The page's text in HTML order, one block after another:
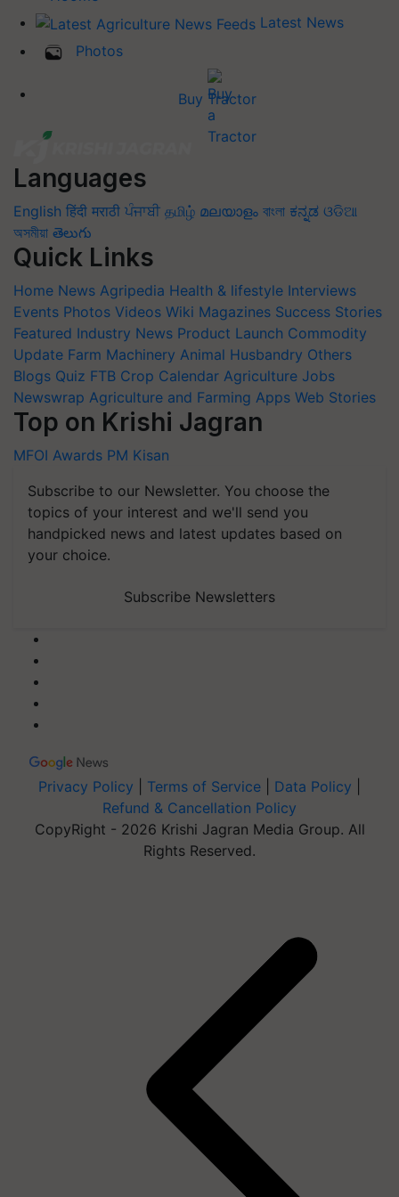
Latest News
Photos
Buy Tractor
Languages
English हिंदी मराठी ਪੰਜਾਬੀ தமிழ் മലയാളം বাংলা ಕನ್ನಡ ଓଡିଆ
অসমীয়া తెలుగు
Quick Links
Home News Agripedia Health & lifestyle Interviews
Events Photos Videos Wiki Magazines Success Stories
Featured Industry News Product Launch Commodity
Update Farm Machinery Animal Husbandry Others
Blogs Quiz FTB Crop Calendar Agriculture Jobs
Newswrap Agriculture and Farming Apps Web Stories
Top on Krishi Jagran
MFOI Awards PM Kisan
Subscribe to our Newsletter. You choose the
topics of your interest and we'll send you
handpicked news and latest updates based on
your choice.
Subscribe Newsletters
Privacy Policy Terms of Service Data Policy
Refund & Cancellation Policy
CopyRight - 2026 Krishi Jagran Media Group. All
Rights Reserved.